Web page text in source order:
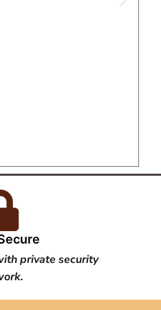
private security